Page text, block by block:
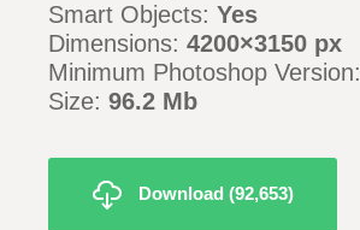
Smart Objects: Yes
Dimensions: 4200×3150 px
Minimum Photoshop Version:
Size: 96.2 Mb
Download (92,653)